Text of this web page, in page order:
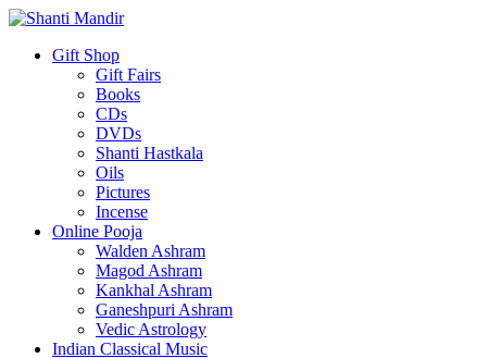
Gift Shop
Gift Fairs
Books
CDs
DVDs
Shanti Hastkala
Oils
Pictures
Incense
Online Pooja
Walden Ashram
Magod Ashram
Kankhal Ashram
Ganeshpuri Ashram
Vedic Astrology
Indian Classical Music